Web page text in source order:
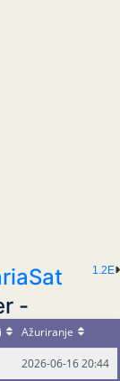
1.2E
-
Ažuriranje
2026-06-16 20:44